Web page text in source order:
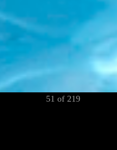
51 of 219